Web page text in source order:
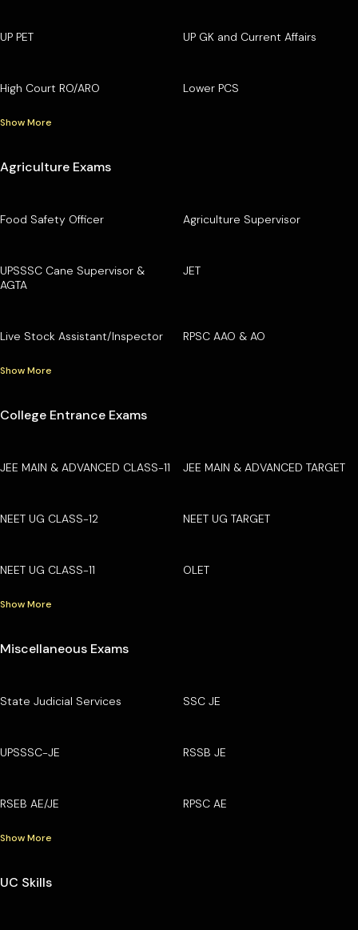
UP PET UP GK and Current Affairs
High Court RO/ARO Lower PCS
Show More
Agriculture Exams
Food Safety Officer Agriculture Supervisor
UPSSSC Cane Supervisor &
AGTA
JET
Live Stock Assistant/Inspector RPSC AAO & AO
Show More
College Entrance Exams
JEE MAIN & ADVANCED CLASS-11 JEE MAIN & ADVANCED TARGET
NEET UG CLASS-12 NEET UG TARGET
NEET UG CLASS-11 OLET
Show More
Miscellaneous Exams
State Judicial Services SSC JE
UPSSSC-JE RSSB JE
RSEB AE/JE RPSC AE
Show More
UC Skills